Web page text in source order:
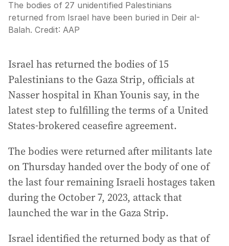
The bodies of 27 unidentified Palestinians
returned from Israel have been buried in Deir al-
Balah. Credit: AAP
Israel has returned the bodies of 15
Palestinians to the Gaza Strip, officials at
Nasser hospital in Khan Younis say, in the
latest step to fulfilling the terms of a United
States-brokered ceasefire agreement.
The bodies were returned after militants late
on Thursday handed over the body of one of
the last four remaining Israeli hostages taken
during the October 7, 2023, attack that
launched the war in the Gaza Strip.
Israel identified the returned body as that of